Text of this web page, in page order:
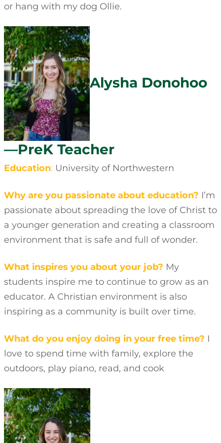
or hang with my dog Ollie.
Alysha Donohoo
—PreK Teacher
Education: University of Northwestern
Why are you passionate about education? I’m
passionate about spreading the love of Christ to
a younger generation and creating a classroom
environment that is safe and full of wonder.
What inspires you about your job? My
students inspire me to continue to grow as an
educator. A Christian environment is also
inspiring as a community is built over time.
What do you enjoy doing in your free time? I
love to spend time with family, explore the
outdoors, play piano, read, and cook